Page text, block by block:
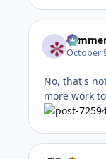
October
No, that's
more work